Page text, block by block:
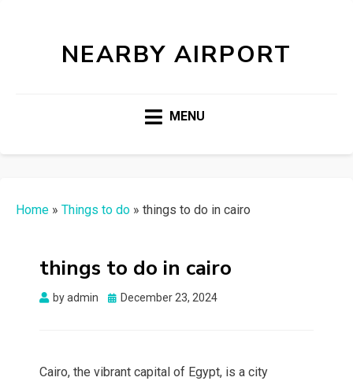
NEARBY AIRPORT
MENU
Home » Things to do » things to do in cairo
things to do in cairo
byadmin
Posted
December 23, 2024
Cairo, the vibrant capital of Egypt, is a city